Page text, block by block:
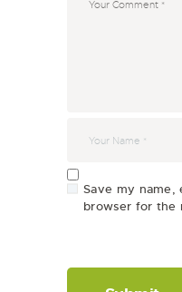
Save my name,
browser for the